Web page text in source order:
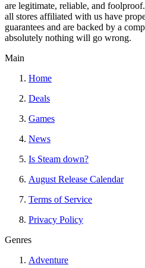
are legitimate, reliable, and
all stores affiliated with us have
guarantees and are backed by a
absolutely nothing will go wrong.
Main
Home
Deals
Games
News
Is Steam down?
August Release Calendar
Terms of Service
Privacy Policy
Genres
Adventure